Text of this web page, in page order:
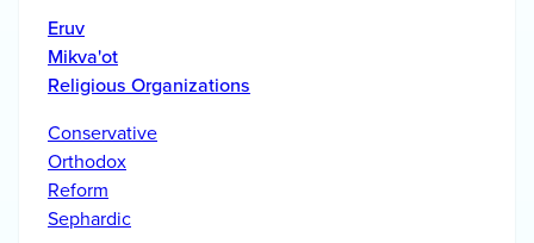
Eruv
Mikva'ot
Religious Organizations
Conservative
Orthodox
Reform
Sephardic